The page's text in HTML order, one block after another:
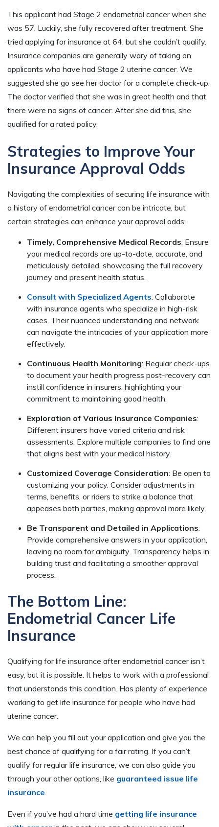
This applicant had Stage 2 endometrial cancer when she
was 57. Luckily, she fully recovered after treatment. She
tried applying for insurance at 64, but she couldn’t qualify.
Insurance companies are generally wary of taking on
applicants who have had Stage 2 uterine cancer. We
suggested she go see her doctor for a complete check-up.
The doctor verified that she was in great health and that
there were no signs of cancer. After she did this, she
qualified for a rated policy.
Strategies to Improve Your
Insurance Approval Odds
Navigating the complexities of securing life insurance with
a history of endometrial cancer can be intricate, but
certain strategies can enhance your approval odds:
Timely, Comprehensive Medical Records: Ensure
your medical records are up-to-date, accurate, and
meticulously detailed, showcasing the full recovery
journey and present health status.
Consult with Specialized Agents: Collaborate
with insurance agents who specialize in high-risk
cases. Their nuanced understanding and network
can navigate the intricacies of your application more
effectively.
Continuous Health Monitoring: Regular check-ups
to document your health progress post-recovery can
instill confidence in insurers, highlighting your
commitment to maintaining good health.
Exploration of Various Insurance Companies:
Different insurers have varied criteria and risk
assessments. Explore multiple companies to find one
that aligns best with your medical history.
Customized Coverage Consideration: Be open to
customizing your policy. Consider adjustments in
terms, benefits, or riders to strike a balance that
appeases both parties, making approval more likely.
Be Transparent and Detailed in Applications:
Provide comprehensive answers in your application,
leaving no room for ambiguity. Transparency helps in
building trust and facilitating a smoother approval
process.
The Bottom Line:
Endometrial Cancer Life
Insurance
Qualifying for life insurance after endometrial cancer isn’t
easy, but it is possible. It helps to work with a professional
that understands this condition. Has plenty of experience
working to get life insurance for people who have had
uterine cancer.
We can help you fill out your application and give you the
best chance of qualifying for a fair rating. If you can’t
qualify for regular life insurance, we can also guide you
through your other options, like guaranteed issue life
insurance
Even if you’ve had a hard time getting life insurance